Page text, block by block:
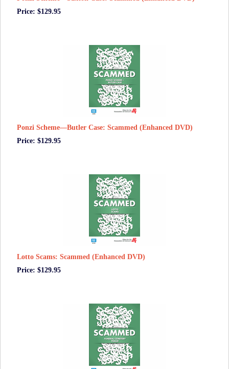
Price: $129.95
Ponzi Scheme—Butler Case: Scammed (Enhanced DVD)
Price: $129.95
Lotto Scams: Scammed (Enhanced DVD)
Price: $129.95